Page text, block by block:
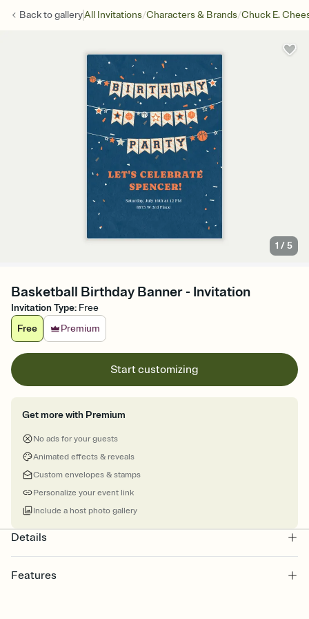
Back togalleryAll Invitations/Characters & Brands/Chuck E.
1 /5
Basketball Birthday Banner - Invitation
Invitation Type: Free
Free
Premium
Start customizing
Get more with Premium
No ads for your guests
Animated effects & reveals
Custom envelopes & stamps
Personalize your event link
Include a host photo gallery
Details
Features